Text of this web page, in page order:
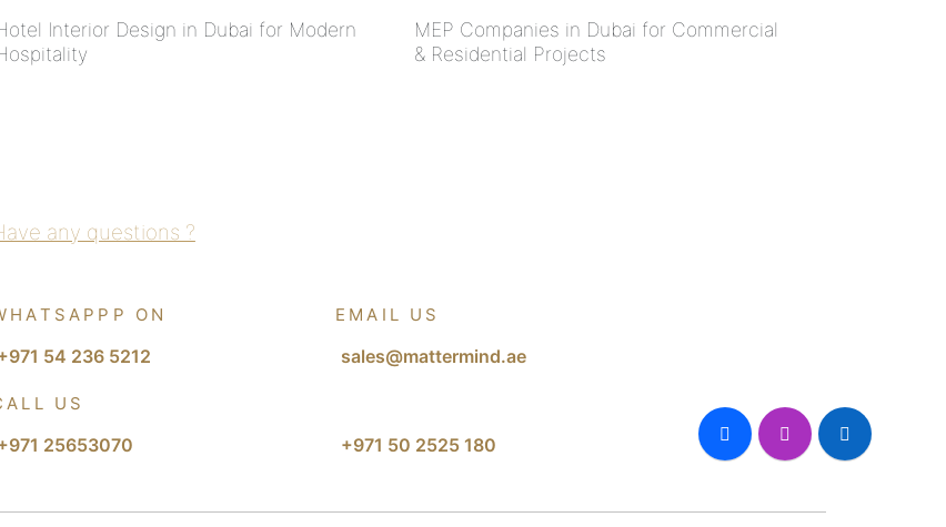
Interior Design in Dubai for Modern
MEP Companies in Dubai for Commercial
& Residential Projects
any questions ?
ON
54 236 5212
EMAIL US
sales@mattermind.ae
US
25653070 +971 50 2525 180